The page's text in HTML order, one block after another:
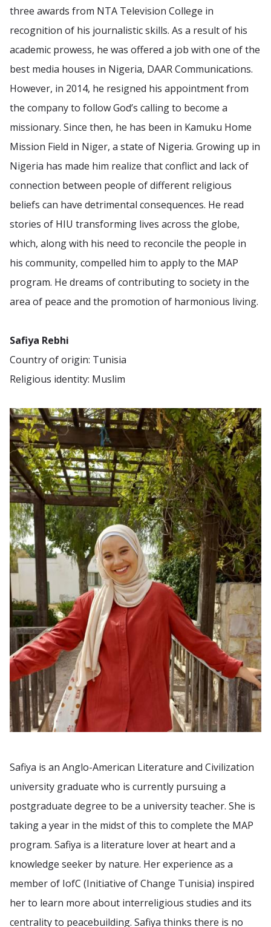
three awards from NTA Television College in
recognition of his journalistic skills. As a result of his
academic prowess, he was offered a job with one of the
best media houses in Nigeria, DAAR Communications.
However, in 2014, he resigned his appointment from
the company to follow God’s calling to become a
missionary. Since then, he has been in Kamuku Home
Mission Field in Niger, a state of Nigeria. Growing up in
Nigeria has made him realize that conflict and lack of
connection between people of different religious
beliefs can have detrimental consequences. He read
stories of HIU transforming lives across the globe,
which, along with his need to reconcile the people in
his community, compelled him to apply to the MAP
program. He dreams of contributing to society in the
area of peace and the promotion of harmonious living.
Safiya Rebhi
Country of origin: Tunisia
Religious identity: Muslim
Safiya is an Anglo-American Literature and Civilization
university graduate who is currently pursuing a
postgraduate degree to be a university teacher. She is
taking a year in the midst of this to complete the MAP
program. Safiya is a literature lover at heart and a
knowledge seeker by nature. Her experience as a
member of IofC (Initiative of Change Tunisia) inspired
her to learn more about interreligious studies and its
centrality to peacebuilding. Safiya thinks there is no